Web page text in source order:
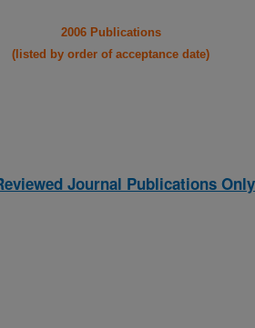
2006 Publications
(listed by order of acceptance date)
Journal Publications Only